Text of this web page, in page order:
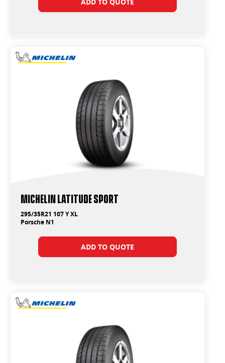
Michelin Latitude Sport
295/35R21 107 Y XL
Porsche N1
ADD TO QUOTE